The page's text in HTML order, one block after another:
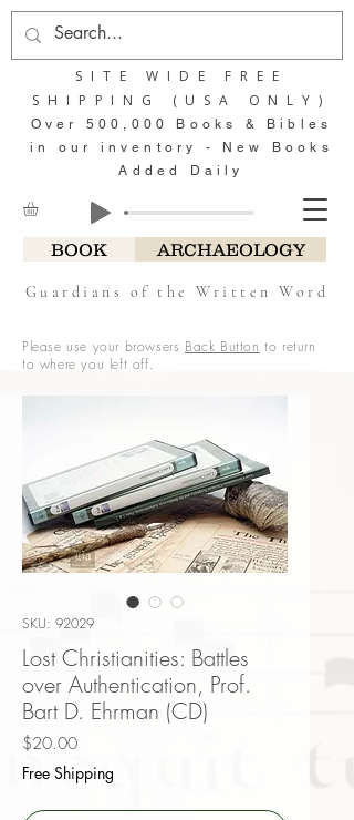
BOOK ARCHAEOLOGY
Guardians of the Written Word
SITE WIDE FREE
SHIPPING (USA ONLY)
Over 500,000 Books & Bibles
in our inventory - New Books
Added Daily
Please use your browsers Back Button to return
to where you left off.
SKU: 92029
Lost Christianities: Battles
over Authentication, Prof.
Bart D. Ehrman (CD)
$20.00Price
Free Shipping